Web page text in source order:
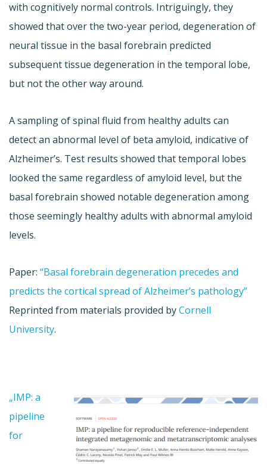
with cognitively normal controls. Intriguingly, they
showed that over the two-year period, degeneration of
neural tissue in the basal forebrain predicted
subsequent tissue degeneration in the temporal lobe,
but not the other way around.
A sampling of spinal fluid from healthy adults can
detect an abnormal level of beta amyloid, indicative of
Alzheimer’s. Test results showed that temporal lobes
looked the same regardless of amyloid level, but the
basal forebrain showed notable degeneration among
those seemingly healthy adults with abnormal amyloid
levels.
Paper: “Basal forebrain degeneration precedes and
predicts the cortical spread of Alzheimer’s pathology”
Reprinted from materials provided byCornell
University.
„IMP: a
pipeline
for